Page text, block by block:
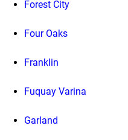
Forest City
Four Oaks
Franklin
Fuquay Varina
Garland